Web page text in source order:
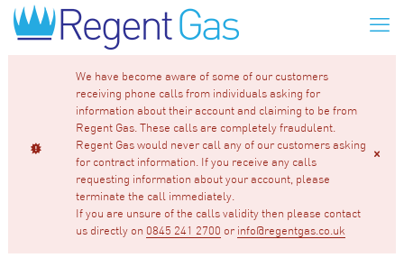
We have become aware of some of our customers
receiving phone calls from individuals asking for
information about their account and claiming to be from
Regent Gas. These calls are completely fraudulent.
Regent Gas would never call any of our customers asking
for contract information. If you receive any calls
requesting information about your account, please
terminate the call immediately.
If you are unsure of the calls validity then please contact
us directly on 0845 241 2700 or info@regentgas.co.uk